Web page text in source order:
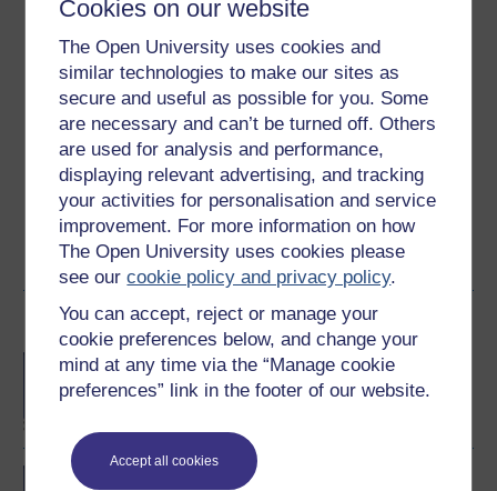
Cookies on our website
The Open University uses cookies and
similar technologies to make our sites as
secure and useful as possible for you. Some
are necessary and can’t be turned off. Others
are used for analysis and performance,
displaying relevant advertising, and tracking
your activities for personalisation and service
improvement. For more information on how
The Open University uses cookies please
see ourcookie policy and privacy policy.
You can accept, reject or manage your
cookie preferences below, and change your
mind at any time via the “Manage cookie
preferences” link in the footer of our website.
Accept all cookies
Ratings
out of 5 stars
Create an account toget more
Create an account and sign in. Enrol and complete the
course for a free statement of participation or digital
badge if available.
Create account / Sign in
Become an OU student
BA/BSc (Honours) Open
degree
BA (Honours) Health and